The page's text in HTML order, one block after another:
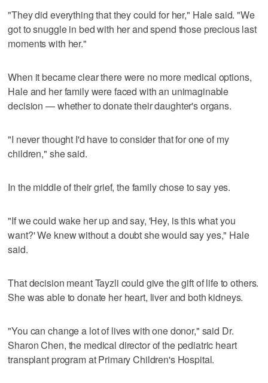
"They did everything that they could for her," Hale said. "We
got to snuggle in bed with her and spend those precious last
moments with her."
When it became clear there were no more medical options,
Hale and her family were faced with an unimaginable
decision — whether to donate their daughter's organs.
"I never thought I'd have to consider that for one of my
children," she said.
In the middle of their grief, the family chose to say yes.
"If we could wake her up and say, 'Hey, is this what you
want?' We knew without a doubt she would say yes," Hale
said.
That decision meant Tayzli could give the gift of life to others.
She was able to donate her heart, liver and both kidneys.
"You can change a lot of lives with one donor," said Dr.
Sharon Chen, the medical director of the pediatric heart
transplant program at Primary Children's Hospital.